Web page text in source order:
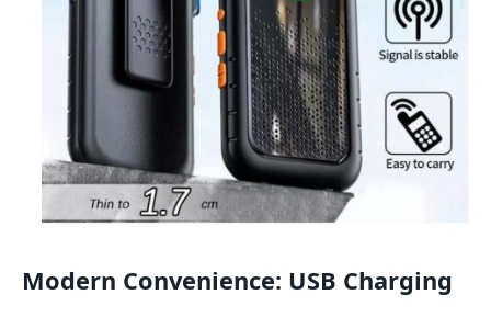
Modern Convenience: USB Charging